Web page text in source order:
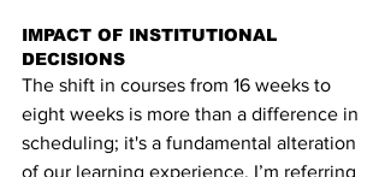
IMPACT OF INSTITUTIONAL
DECISIONS
The shift in courses from 16 weeks to
eight weeks is more than a difference in
scheduling; it's a fundamental alteration
of our learning experience. I’m referring